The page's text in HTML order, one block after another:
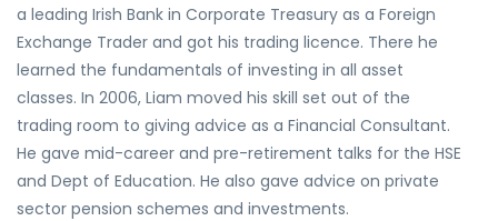
a leading Irish Bank in Corporate Treasury as a Foreign
Exchange Trader and got his trading licence. There he
learned the fundamentals of investing in all asset
classes. In 2006, Liam moved his skill set out of the
trading room to giving advice as a Financial Consultant.
He gave mid-career and pre-retirement talks for the HSE
and Dept of Education. He also gave advice on private
sector pension schemes and investments.